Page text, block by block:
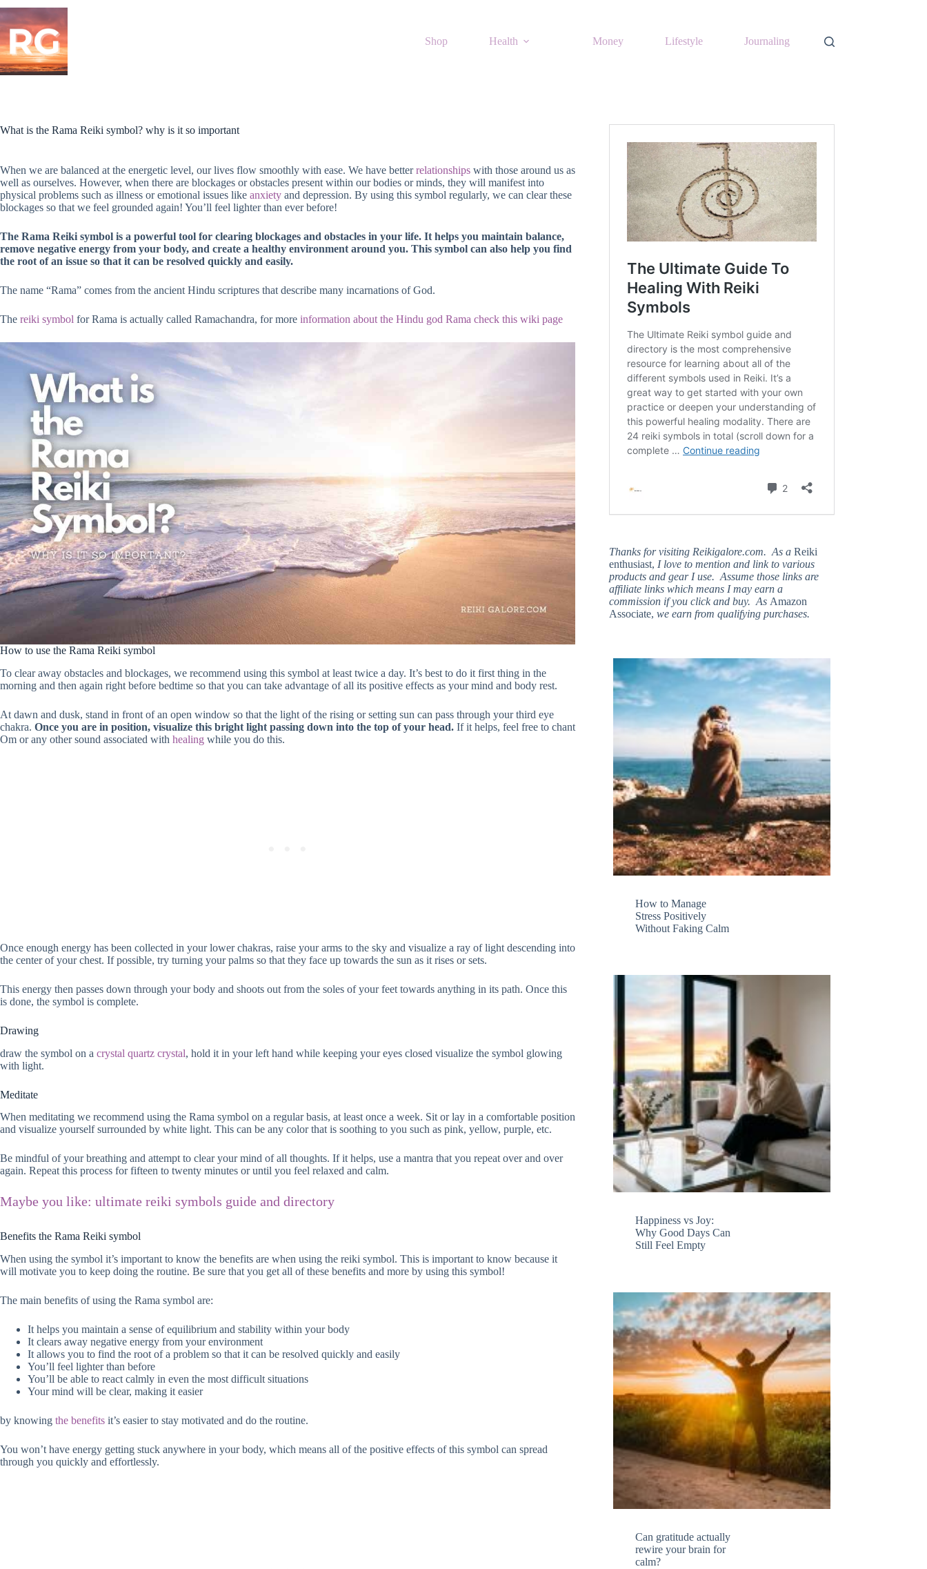
Skip
content
Shop
Health Money Lifestyle Journaling
What is the Rama Reiki symbol? why is it so important
When we are balanced at the energetic level, our lives flow smoothly with ease. We have betterrelationships with those around us as
well as ourselves. However, when there are blockages or obstacles present within our bodies or minds, they will manifest into
physical problems such as illness or emotional issues like anxiety and depression. By using this symbol regularly, we can clear these
blockages so that we feel grounded again! You’ll feel lighter than ever before!
The Rama Reiki symbol is a powerful tool for clearing blockages and obstacles in your life. It helps you maintain balance,
remove negative energy from your body, and create a healthy environment around you. This symbol can also help you find
the root of an issue so that it can be resolved quickly and easily.
The name “Rama” comes from the ancient Hindu scriptures that describe many incarnations of God.
The reiki symbol for Rama is actually called Ramachandra, for more information about the Hindu god Rama check this wiki page
How to use the Rama Reiki symbol
To clear away obstacles and blockages, we recommend using this symbol at least twice a day. It’s best to do it first thing in the
morning and then again right before bedtime so that you can take advantage of all its positive effects as your mind and body rest.
At dawn and dusk, stand in front of an open window so that the light of the rising or setting sun can pass through your third eye
chakra. Once you are in position, visualize this bright light passing down into the top of your head. If it helps, feel free to chant
Om or any other sound associated with healing while you do this.
Once enough energy has been collected in your lower chakras, raise your arms to the sky and visualize a ray of light descending into
the center of your chest. If possible, try turning your palms so that they face up towards the sun as it rises or sets.
This energy then passes down through your body and shoots out from the soles of your feet towards anything in its path. Once this
is done, the symbol is complete.
Drawing
draw the symbol on a crystal quartz crystal, hold it in your left hand while keeping your eyes closed visualize the symbol glowing
with light.
Meditate
When meditating we recommend using the Rama symbol on a regular basis, at least once a week. Sit or lay in a comfortable position
and visualize yourself surrounded by white light. This can be any color that is soothing to you such as pink, yellow, purple, etc.
Be mindful of your breathing and attempt to clear your mind of all thoughts. If it helps, use a mantra that you repeat over and over
again. Repeat this process for fifteen to twenty minutes or until you feel relaxed and calm.
Maybe you like: ultimate reiki symbols guide and directory
Benefits the Rama Reiki symbol
When using the symbol it’s important to know the benefits are when using the reiki symbol. This is important to know because it
will motivate you to keep doing the routine. Be sure that you get all of these benefits and more by using this symbol!
The main benefits of using the Rama symbol are:
It helps you maintain a sense of equilibrium and stability within your body
It clears away negative energy from your environment
It allows you to find the root of a problem so that it can be resolved quickly and easily
You’ll feel lighter than before
You’ll be able to react calmly in even the most difficult situations
Your mind will be clear, making it easier
by knowing the benefits it’s easier to stay motivated and do the routine.
You won’t have energy getting stuck anywhere in your body, which means all of the positive effects of this symbol can spread
through you quickly and effortlessly.
Thanks for visiting Reikigalore.com. As aReiki
enthusiast, I love to mention and link to various
products and gear I use. Assume those links are
affiliate links which means I may earn a
commission if you click and buy. As Amazon
Associate, we earn from qualifying purchases.
How to Manage
Stress Positively
Without Faking Calm
Happiness vs Joy:
Why Good Days Can
Still Feel Empty
Can gratitude actually
rewire your brain for
calm?